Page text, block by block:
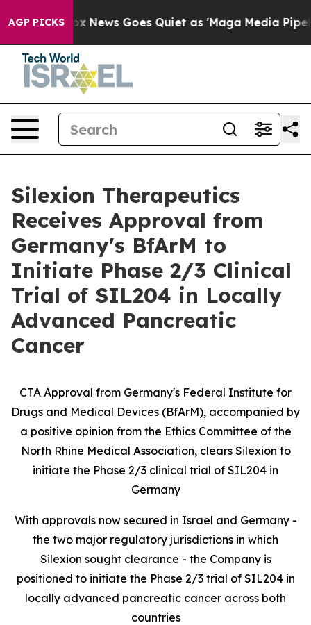
AGP PICKS
Fox News Goes Quiet as 'Maga Media Pipeline'
Silexion Therapeutics
Receives Approval from
Germany's BfArM to
Initiate Phase 2/3 Clinical
Trial of SIL204 in Locally
Advanced Pancreatic
Cancer
CTA Approval from Germany's Federal Institute for
Drugs and Medical Devices (BfArM), accompanied by
a positive opinion from the Ethics Committee of the
North Rhine Medical Association, clears Silexion to
initiate the Phase 2/3 clinical trial of SIL204 in
Germany
With approvals now secured in Israel and Germany -
the two major regulatory jurisdictions in which
Silexion sought clearance - the Company is
positioned to initiate the Phase 2/3 trial of SIL204 in
locally advanced pancreatic cancer across both
countries